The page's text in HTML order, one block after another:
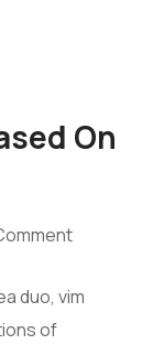
On
duo, vim
of